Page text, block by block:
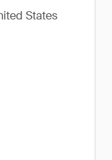
States